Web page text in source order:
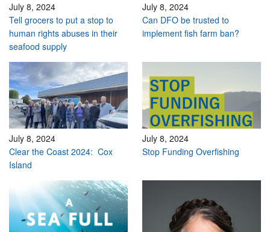
July 8, 2024
Tell grocers to put a stop to
human rights abuses in their
seafood supply
July 8, 2024
Can DFO be trusted to
implement fish farm ban?
July 8, 2024
Clear the Coast 2024: Cox
Island
July 8, 2024
Stop Funding Overfishing